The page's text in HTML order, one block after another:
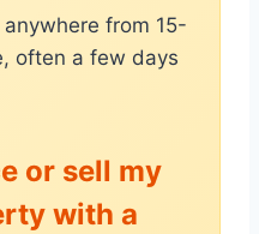
from 15-
often a few days
or sell my
with a